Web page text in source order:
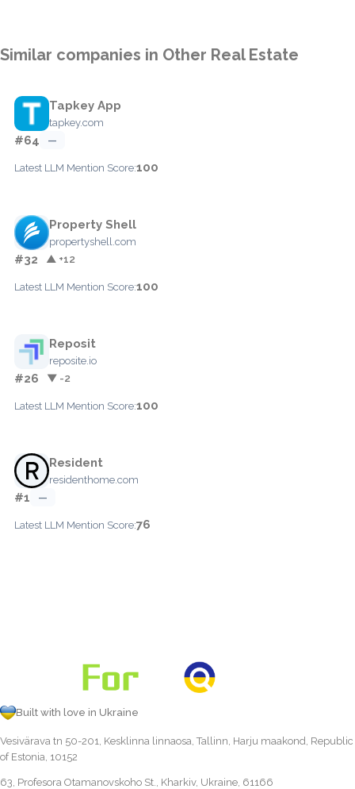
Similar companies in Other Real Estate
Tapkey App
tapkey.com
#64 —
Latest LLM Mention Score:100
Property Shell
propertyshell.com
#32 ▲ +12
Latest LLM Mention Score:100
Reposit
reposite.io
#26 ▼ -2
Latest LLM Mention Score:100
Resident
residenthome.com
#1 —
Latest LLM Mention Score:76
Built with love in Ukraine
Vesivärava tn 50-201, Kesklinna linnaosa, Tallinn, Harju maakond, Republic
of Estonia, 10152
63, Profesora Otamanovskoho St., Kharkiv, Ukraine, 61166